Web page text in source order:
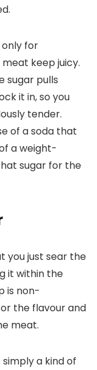
only for
keep juicy.
sugar pulls
it in, so you
tender.
of a soda that
a weight-
sugar for the
you just sear the
it within the
is non-
the flavour and
meat.
a kind of